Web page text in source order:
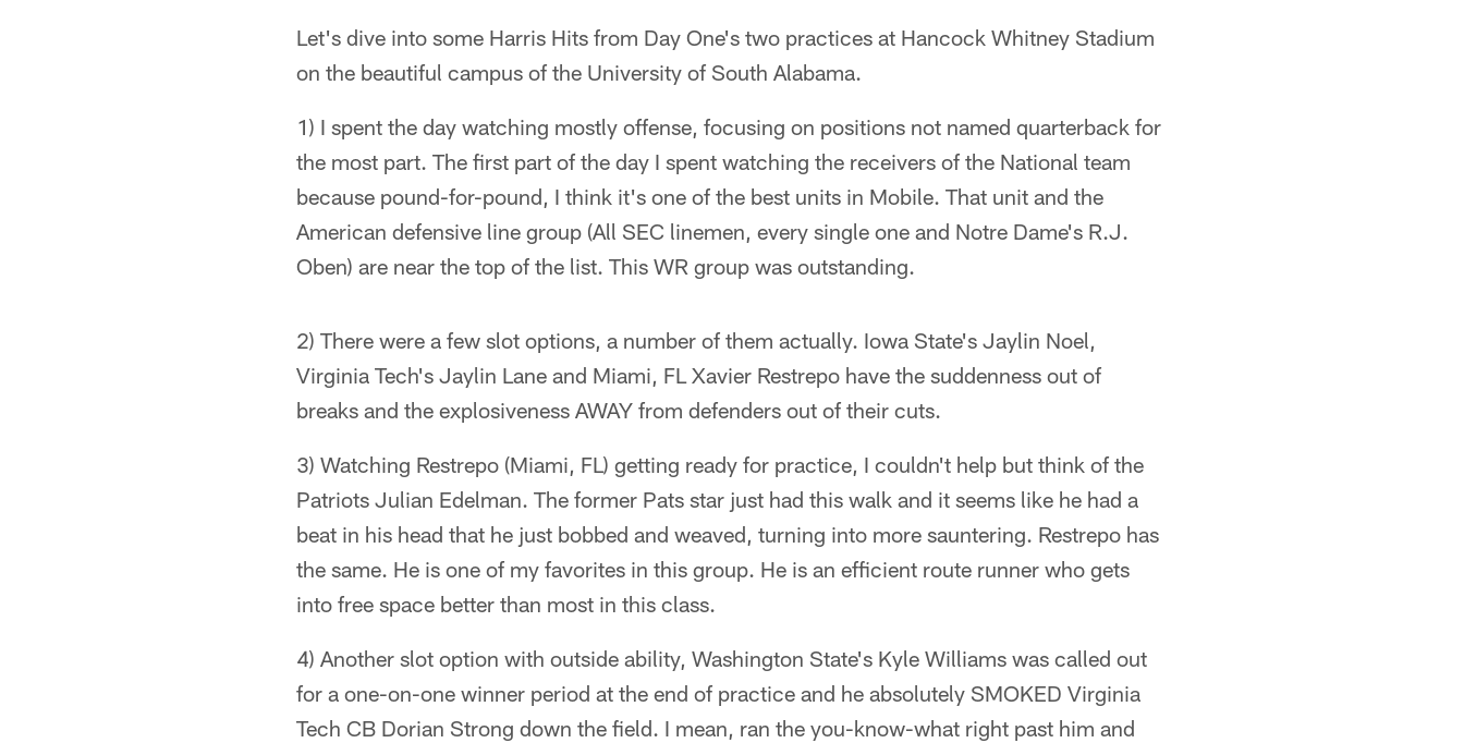
Let's dive into some Harris Hits from Day One's two practices at Hancock Whitney Stadium
on the beautiful campus of the University of South Alabama.
1) I spent the day watching mostly offense, focusing on positions not named quarterback for
the most part. The first part of the day I spent watching the receivers of the National team
because pound-for-pound, I think it's one of the best units in Mobile. That unit and the
American defensive line group (All SEC linemen, every single one and Notre Dame's R.J.
Oben) are near the top of the list. This WR group was outstanding.
2) There were a few slot options, a number of them actually. Iowa State's Jaylin Noel,
Virginia Tech's Jaylin Lane and Miami, FL Xavier Restrepo have the suddenness out of
breaks and the explosiveness AWAY from defenders out of their cuts.
3) Watching Restrepo (Miami, FL) getting ready for practice, I couldn't help but think of the
Patriots Julian Edelman. The former Pats star just had this walk and it seems like he had a
beat in his head that he just bobbed and weaved, turning into more sauntering. Restrepo has
the same. He is one of my favorites in this group. He is an efficient route runner who gets
into free space better than most in this class.
4) Another slot option with outside ability, Washington State's Kyle Williams was called out
for a one-on-one winner period at the end of practice and he absolutely SMOKED Virginia
Tech CB Dorian Strong down the field. I mean, ran the you-know-what right past him and